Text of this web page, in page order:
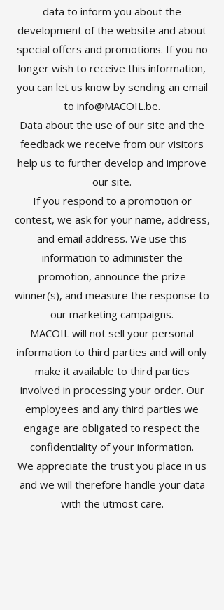
data to inform you about the
development of the website and about
special offers and promotions. If you no
longer wish to receive this information,
you can let us know by sending an email
to info@MACOIL.be.
Data about the use of our site and the
feedback we receive from our visitors
help us to further develop and improve
our site.
If you respond to a promotion or
contest, we ask for your name, address,
and email address. We use this
information to administer the
promotion, announce the prize
winner(s), and measure the response to
our marketing campaigns.
MACOIL will not sell your personal
information to third parties and will only
make it available to third parties
involved in processing your order. Our
employees and any third parties we
engage are obligated to respect the
confidentiality of your information.
We appreciate the trust you place in us
and we will therefore handle your data
with the utmost care.